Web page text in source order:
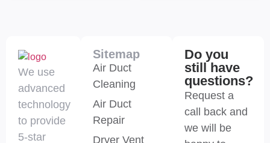
We use
advanced
technology
to provide
5-star
Sitemap
Air Duct
Cleaning
Air Duct
Repair
Dryer Vent
Do you
still have
questions?
Request a
call back and
we will be